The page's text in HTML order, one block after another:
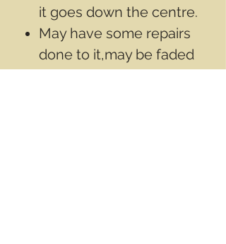
it goes down the centre.
May have some repairs
done to it,may be faded